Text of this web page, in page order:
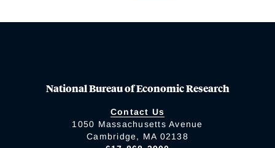
National Bureau of Economic Research
Contact Us
1050 Massachusetts Avenue
Cambridge, MA 02138